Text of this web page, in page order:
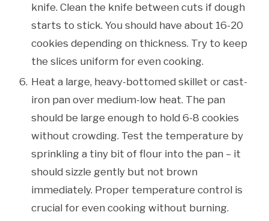
knife. Clean the knife between cuts if dough
starts to stick. You should have about 16-20
cookies depending on thickness. Try to keep
the slices uniform for even cooking.
Heat a large, heavy-bottomed skillet or cast-
iron pan over medium-low heat. The pan
should be large enough to hold 6-8 cookies
without crowding. Test the temperature by
sprinkling a tiny bit of flour into the pan – it
should sizzle gently but not brown
immediately. Proper temperature control is
crucial for even cooking without burning.